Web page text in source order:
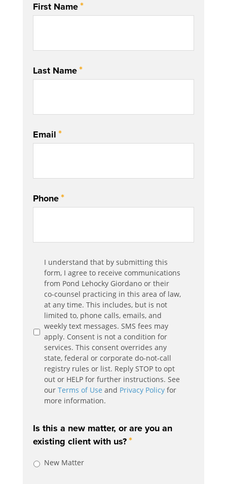
First Name*
Last Name*
Email*
Phone*
Communication
Agreement*
I understand that by submitting this
form, I agree to receive communications
from Pond Lehocky Giordano or their
co-counsel practicing in this area of law,
at any time. This includes, but is not
limited to, phone calls, emails, and
weekly text messages. SMS fees may
apply. Consent is not a condition for
services. This consent overrides any
state, federal or corporate do-not-call
registry rules or list. Reply STOP to opt
out or HELP for further instructions. See
our Terms of Use and Privacy Policyfor
more information.
Is this a new matter, or are you an
existing client with us?*
New Matter